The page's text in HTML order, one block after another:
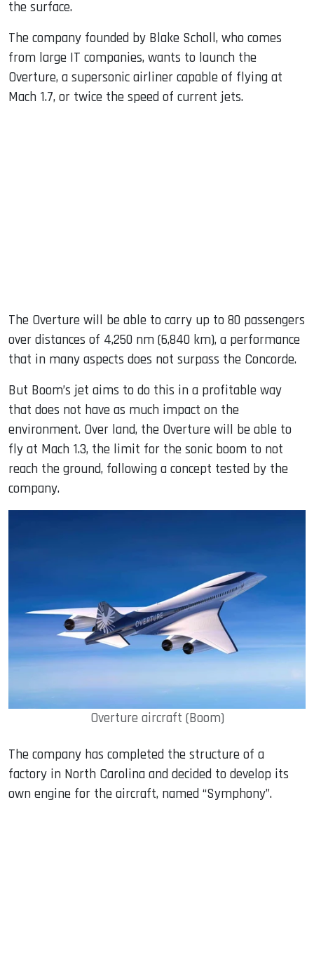
the surface.
The company founded by Blake Scholl, who comes
from large IT companies, wants to launch the
Overture, a supersonic airliner capable of flying at
Mach 1.7, or twice the speed of current jets.
The Overture will be able to carry up to 80 passengers
over distances of 4,250 nm (6,840 km), a performance
that in many aspects does not surpass the Concorde.
But Boom’s jet aims to do this in a profitable way
that does not have as much impact on the
environment. Over land, the Overture will be able to
fly at Mach 1.3, the limit for the sonic boom to not
reach the ground, following a concept tested by the
company.
Overture aircraft (Boom)
The company has completed the structure of a
factory in North Carolina and decided to develop its
own engine for the aircraft, named “Symphony”.